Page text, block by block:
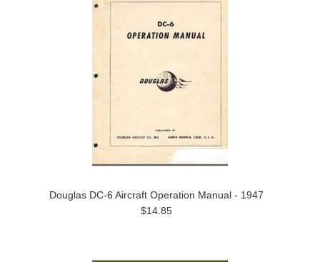
Douglas DC-6 Aircraft Operation Manual - 1947
$14.85